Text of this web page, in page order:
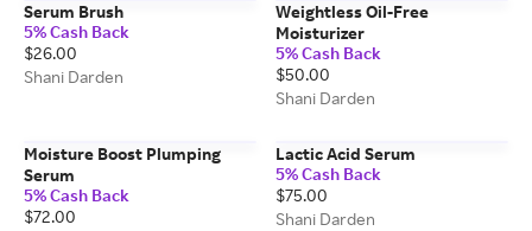
Serum Brush
5% Cash Back
$26.00
Shani Darden
Weightless Oil-Free
Moisturizer
5% Cash Back
$50.00
Shani Darden
Moisture Boost Plumping
Serum
5% Cash Back
$72.00
Lactic Acid Serum
5% Cash Back
$75.00
Shani Darden